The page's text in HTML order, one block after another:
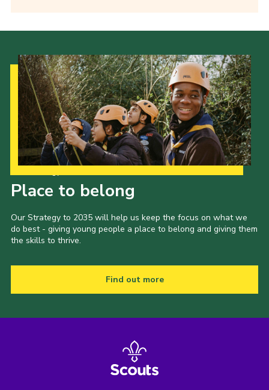
Place to belong
Our Strategy to 2035 will help us keep the focus on what we
do best - giving young people a place to belong and giving them
the skills to thrive.
Find out more